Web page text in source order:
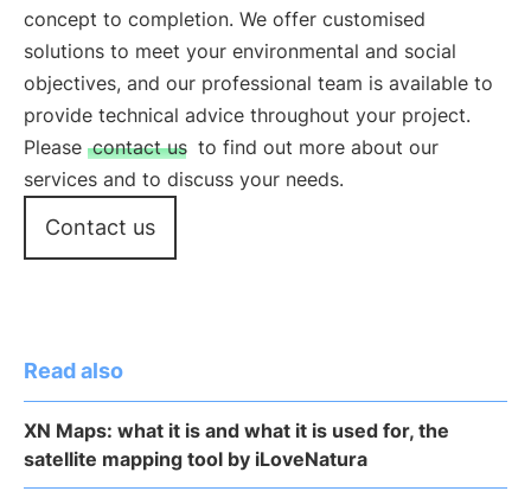
concept to completion. We offer customised
solutions to meet your environmental and social
objectives, and our professional team is available to
provide technical advice throughout your project.
Please contact us to find out more about our
services and to discuss your needs.
Contact us
Read also
XN Maps: what it is and what it is used for, the
satellite mapping tool by iLoveNatura